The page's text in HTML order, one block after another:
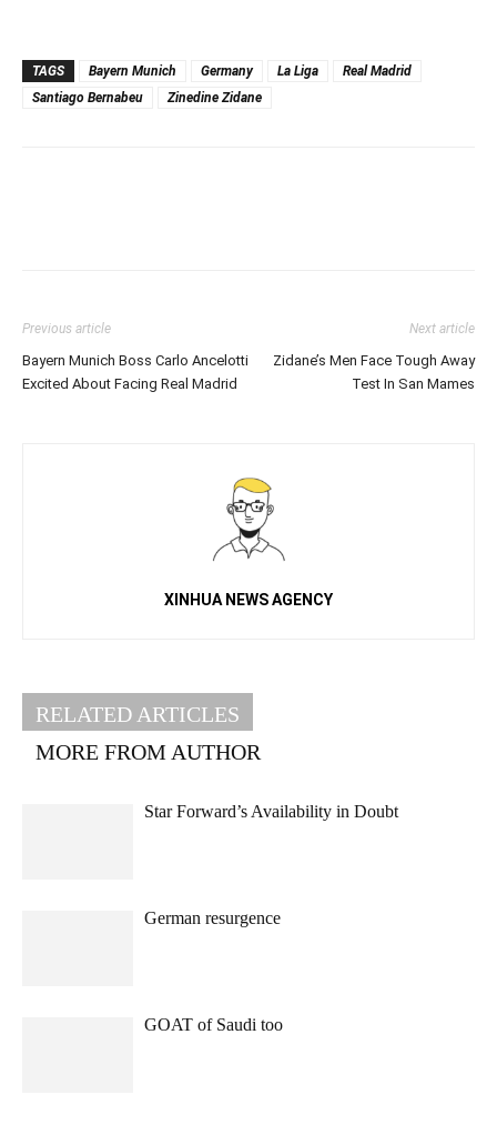
TAGS Bayern Munich Germany La Liga
Real Madrid
Santiago Bernabeu
Zinedine Zidane
Previous article
Bayern Munich Boss Carlo Ancelotti
Excited About Facing Real Madrid
Next article
Zidane’s Men Face Tough Away
Test In San Mames
XINHUA NEWS AGENCY
RELATED ARTICLES
MORE FROM AUTHOR
Star Forward’s Availability in Doubt
German resurgence
GOAT of Saudi too